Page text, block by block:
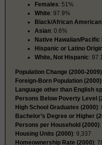
Females: 51%
White: 97.9%
Black/African American
Asian: 0.6%
Native Hawaiian/Pacific
Hispanic or Latino
White, Not Hispanic:
Population Change (2000-2009)
Foreign-Born Population (2000)
Language other than English
Persons Below Poverty Level
High School Graduates (2000):
Bachelor’s Degree or Higher
Persons per Household (2000)
Housing Units (2000): 9,337
Homeownership Rate (2000):